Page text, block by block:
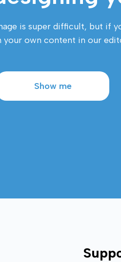
is super difficult, but if
your own content in our
Show me